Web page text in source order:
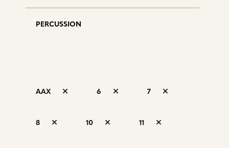
PERCUSSION
AAX 6 7
8 10 11